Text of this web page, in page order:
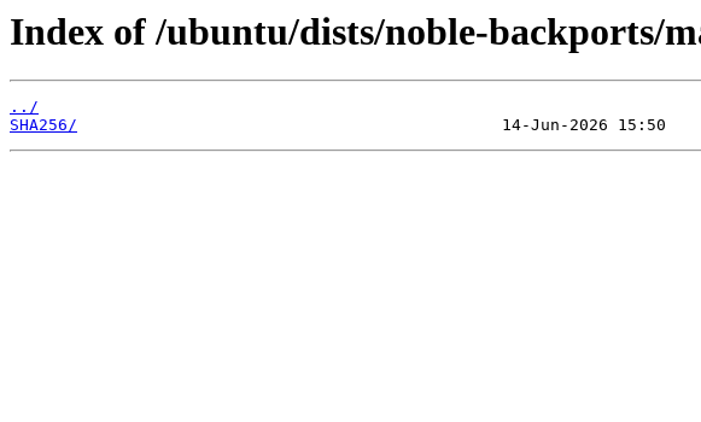
Index of /ubuntu/dists/noble-backports/
../
SHA256/